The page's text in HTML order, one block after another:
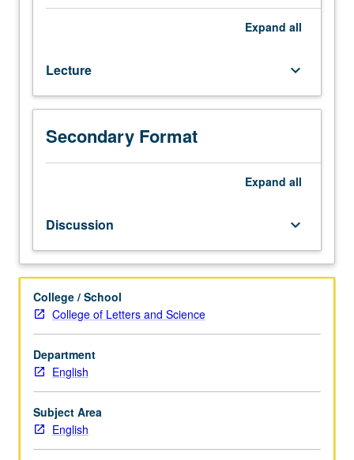
M126.)
discussion,
one
hour
(when
scheduled).
Enforced
Recommended:
one
from
120,
121,
Gender
Studies
102,
103,
or
104.
Expand all
Lecture keyboard_arrow_down
Secondary Format
Expand all
Discussion keyboard_arrow_down
College / School
College of Letters and Science
Department
English
Subject Area
English